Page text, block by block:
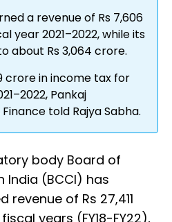
a revenue of Rs 7,606
year 2021–2022, while its
about Rs 3,064 crore.
crore in income tax for
Pankaj
told Rajya Sabha.
body Board of
India (BCCI) has
of Rs 27,411
years (FY18-FY22),